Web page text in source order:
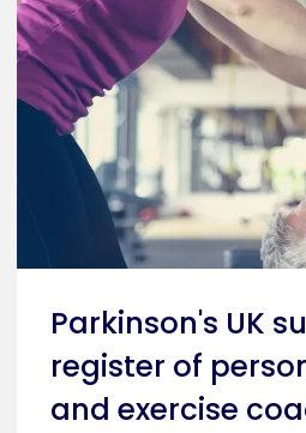
Parkinson's UK
register of
and exercise